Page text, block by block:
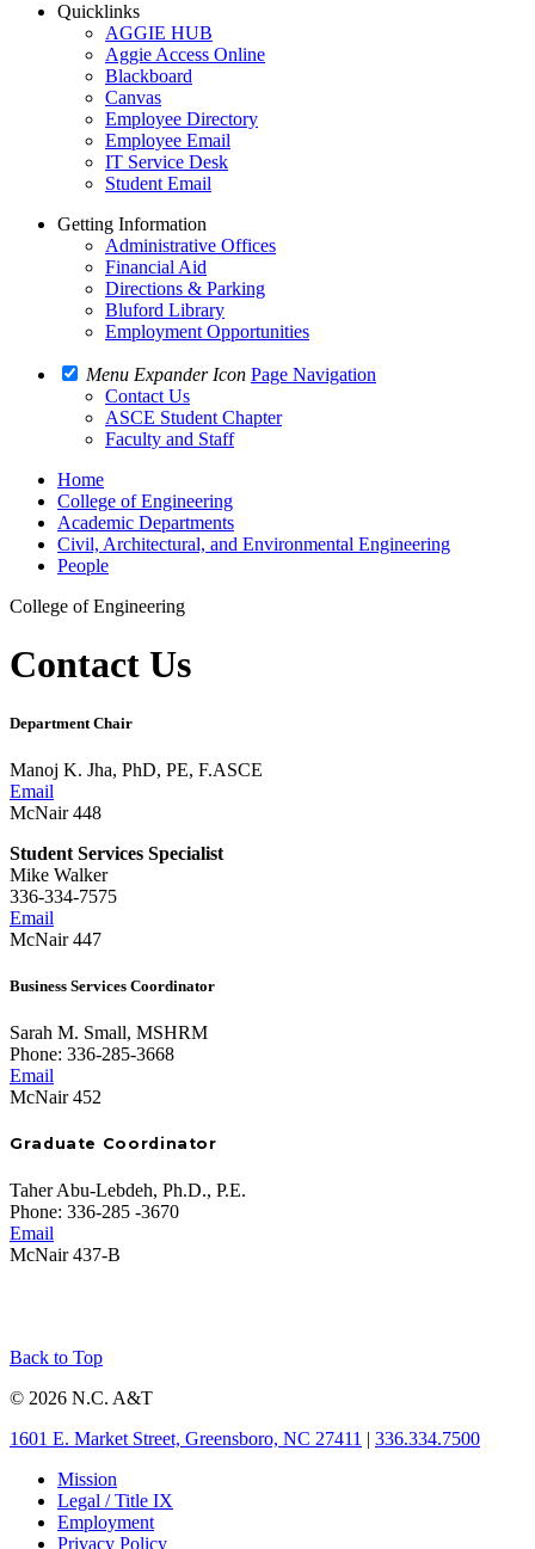
Quicklinks
AGGIE HUB
Aggie Access Online
Blackboard
Canvas
Employee Directory
Employee Email
IT Service Desk
Student Email
Getting Information
Administrative Offices
Financial Aid
Directions & Parking
Bluford Library
Employment Opportunities
Menu Expander Icon Page Navigation
Contact Us
ASCE Student Chapter
Faculty and Staff
Home
College of Engineering
Academic Departments
Civil, Architectural, and Environmental Engineering
People
College of Engineering
Contact Us
Department Chair
Manoj K. Jha, PhD, PE, F.ASCE
Email
McNair 448
Student Services Specialist
Mike Walker
336-334-7575
Email
McNair 447
Business Services Coordinator
Sarah M. Small, MSHRM
Phone: 336-285-3668
Email
McNair 452
Graduate Coordinator
Taher Abu-Lebdeh, Ph.D., P.E.
Phone: 336-285 -3670
Email
McNair 437-B
Back to Top
© 2026 N.C. A&T
1601 E. Market Street, Greensboro, NC 27411
336.334.7500
Mission
Legal / Title IX
Employment
Privacy Policy